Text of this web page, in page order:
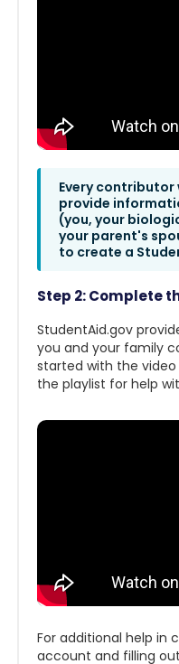
Every contributor
provide
(you, your
your parent's
to create a
Step 2: Complete
StudentAid.gov
you and your family
started with the
the playlist for help
For additional help in
account and filling